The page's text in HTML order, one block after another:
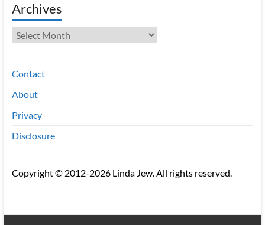
Archives
Archives
Contact
About
Privacy
Disclosure
Copyright © 2012-2026 Linda Jew. All rights reserved.